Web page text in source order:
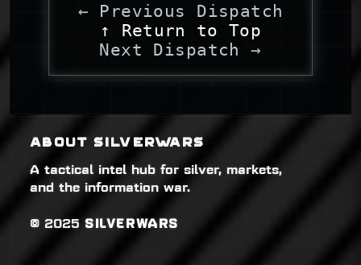
← Previous Dispatch
↑ Return to Top
Next Dispatch →
ABOUT SILVERWARS
A tactical intel hub for silver, markets,
and the information war.
© 2025 SILVERWARS